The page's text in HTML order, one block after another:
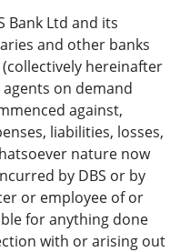
Bank Ltd and its
and other banks
hereinafter
agents on demand
against,
liabilities, losses,
nature now
by DBS or by
or employee of or
for anything done
with or arising out